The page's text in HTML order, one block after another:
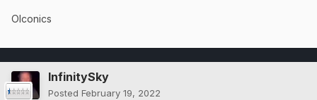
OIconics
InfinitySky
Posted February 19, 2022